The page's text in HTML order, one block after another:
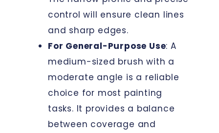
control will ensure clean lines
and sharp edges.
For General-Purpose Use: A
medium-sized brush with a
moderate angle is a reliable
choice for most painting
tasks. It provides a balance
between coverage and